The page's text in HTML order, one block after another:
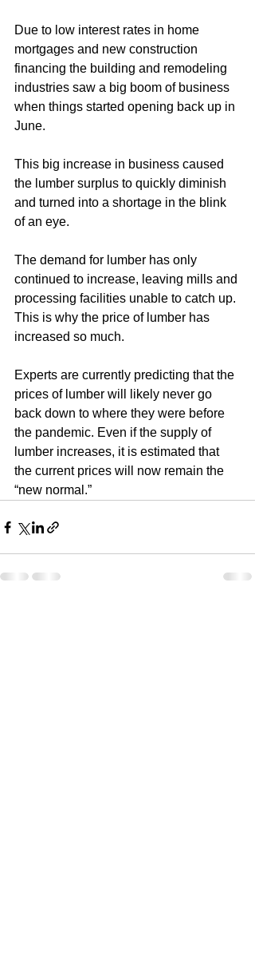
Due to low interest rates in home
mortgages and new construction
financing the building and remodeling
industries saw a big boom of business
when things started opening back up in
June.
This big increase in business caused
the lumber surplus to quickly diminish
and turned into a shortage in the blink
of an eye.
The demand for lumber has only
continued to increase, leaving mills and
processing facilities unable to catch up.
This is why the price of lumber has
increased so much.
Experts are currently predicting that the
prices of lumber will likely never go
back down to where they were before
the pandemic. Even if the supply of
lumber increases, it is estimated that
the current prices will now remain the
“new normal.”